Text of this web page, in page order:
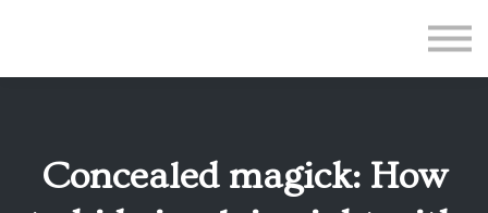
Teacher Application
Sign up
Concealed magick: How